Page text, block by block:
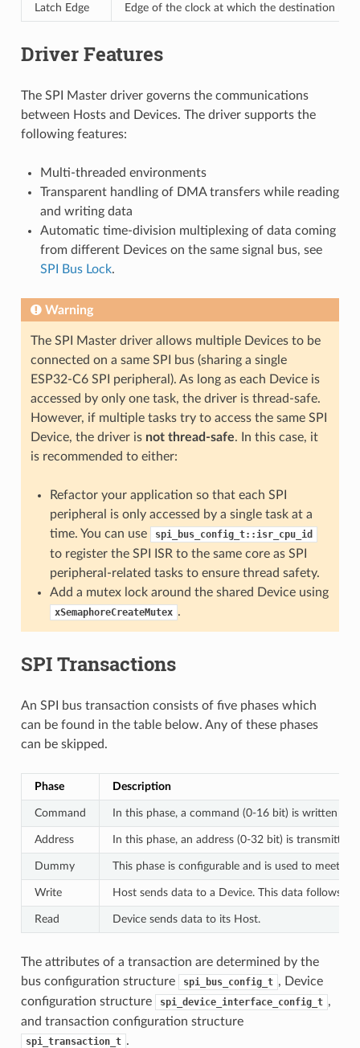
Latch Edge Edge of the clock at which the destination
Driver Features
The SPI Master driver governs the communications
between Hosts and Devices. The driver supports the
following features:
Multi-threaded environments
Transparent handling of DMA transfers while reading
and writing data
Automatic time-division multiplexing of data coming
from different Devices on the same signal bus, see
SPI Bus Lock.
Warning
The SPI Master driver allows multiple Devices to be
connected on a same SPI bus (sharing a single
ESP32-C6 SPI peripheral). As long as each Device is
accessed by only one task, the driver is thread-safe.
However, if multiple tasks try to access the same SPI
Device, the driver is not thread-safe. In this case, it
is recommended to either:
Refactor your application so that each SPI
peripheral is only accessed by a single task at a
time. You can use
spi_bus_config_t::isr_cpu_id
to register the SPI ISR to the same core as SPI
peripheral-related tasks to ensure thread safety.
Add a mutex lock around the shared Device using
xSemaphoreCreateMutex .
SPI Transactions
An SPI bus transaction consists of five phases which
can be found in the table below. Any of these phases
can be skipped.
Phase Description
Command In this phase, a command (0-16 bit) is written to
Address In this phase, an address (0-32 bit) is
Dummy This phase is configurable and is used to meet
Write Host sends data to a Device. This data follows
Read Device sends data to its Host.
The attributes of a transaction are determined by the
bus configuration structure
spi_bus_config_t , Device
configuration structure
spi_device_interface_config_t ,
and transaction configuration structure
spi_transaction_t .